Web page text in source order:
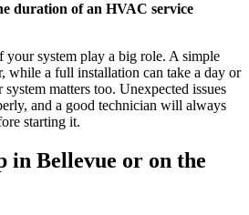
duration of an HVAC service
your system play a big role. A simple
while a full installation can take a day or
matters too. Unexpected issues
and a good technician will always
starting it.
in Bellevue or on the